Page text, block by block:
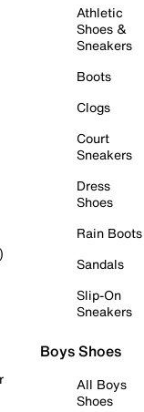
Athletic
Shoes &
Sneakers
Boots
Clogs
Court
Sneakers
Dress
Shoes
Rain Boots
Sandals
Slip-On
Sneakers
Boys Shoes
All Boys
Shoes